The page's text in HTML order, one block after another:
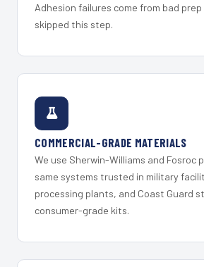
Adhesion failures come from bad
skipped this step.
COMMERCIAL-GRADE MATERIALS
We use Sherwin-Williams and Fosroc
same systems trusted in military
processing plants, and Coast Guard
consumer-grade kits.